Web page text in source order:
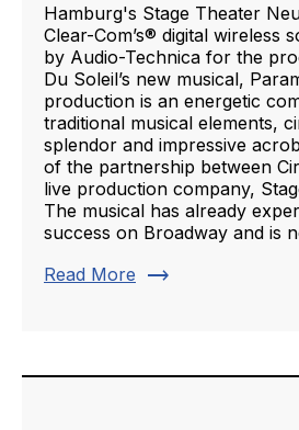
Hamburg's Stage Theater
Clear-Com’s® digital wireless
by Audio-Technica for the
Du Soleil’s new musical,
production is an energetic
traditional musical elements,
splendor and impressive
of the partnership between
live production company,
The musical has already
success on Broadway and is
Read More trending_flat